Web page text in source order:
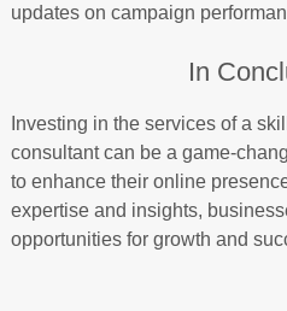
updates on campaign
In
Investing in the services of a
consultant can be a game-
to enhance their online
expertise and insights,
opportunities for growth and